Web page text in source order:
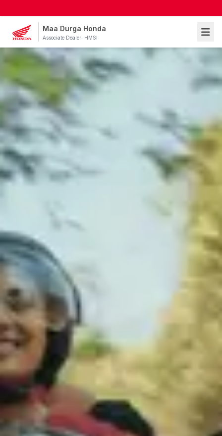
Maa Durga Honda
Associate Dealer: HMSI